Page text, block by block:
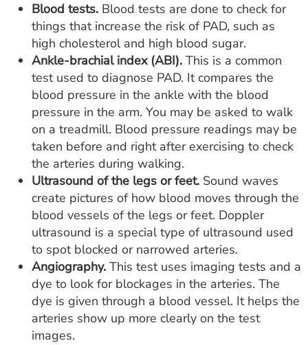
Blood tests. Blood tests are done to check for
things that increase the risk of PAD, such as
high cholesterol and high blood sugar.
Ankle-brachial index (ABI). This is a common
test used to diagnose PAD. It compares the
blood pressure in the ankle with the blood
pressure in the arm. You may be asked to walk
on a treadmill. Blood pressure readings may be
taken before and right after exercising to check
the arteries during walking.
Ultrasound of the legs or feet. Sound waves
create pictures of how blood moves through the
blood vessels of the legs or feet. Doppler
ultrasound is a special type of ultrasound used
to spot blocked or narrowed arteries.
Angiography. This test uses imaging tests and a
dye to look for blockages in the arteries. The
dye is given through a blood vessel. It helps the
arteries show up more clearly on the test
images.